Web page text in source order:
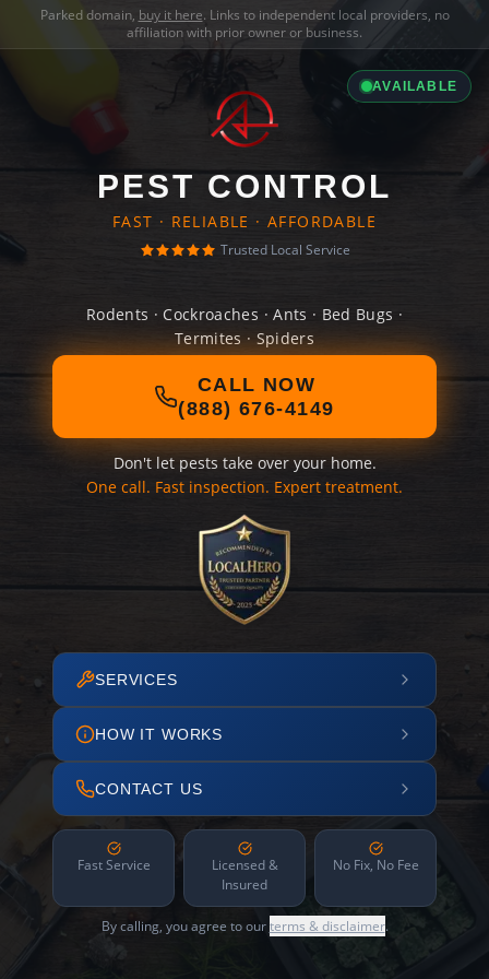
Parked domain, buy it here. Links to independent local providers, no
affiliation with prior owner or business.
AVAILABLE
PEST CONTROL
FAST · RELIABLE · AFFORDABLE
Trusted Local Service
Rodents · Cockroaches · Ants · Bed Bugs ·
Termites · Spiders
CALL NOW
(888) 676-4149
Don't let pests take over your home.
One call. Fast inspection. Expert treatment.
SERVICES
HOW IT WORKS
CONTACT US
Fast Service
Licensed &
Insured
No Fix, No Fee
By calling, you agree to ourterms & disclaimer.